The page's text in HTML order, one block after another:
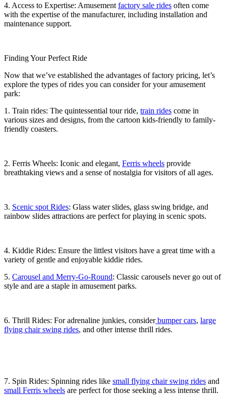
4. Access to Expertise: Amusement factory sale rides often come
with the expertise of the manufacturer, including installation and
maintenance support.
Finding Your Perfect Ride
Now that we’ve established the advantages of factory pricing, let’s
explore the types of rides you can consider for your amusement
park:
1. Train rides: The quintessential tour ride, train rides come in
various sizes and designs, from the cartoon kids-friendly to family-
friendly coasters.
2. Ferris Wheels: Iconic and elegant, Ferris wheels provide
breathtaking views and a sense of nostalgia for visitors of all ages.
3. Scenic spot Rides: Glass water slides, glass swing bridge, and
rainbow slides attractions are perfect for playing in scenic spots.
4. Kiddie Rides: Ensure the littlest visitors have a great time with a
variety of gentle and enjoyable kiddie rides.
5. Carousel and Merry-Go-Round: Classic carousels never go out of
style and are a staple in amusement parks.
6. Thrill Rides: For adrenaline junkies, considerbumper cars, large
flying chair swing rides, and other intense thrill rides.
7. Spin Rides: Spinning rides like small flying chair swing rides and
small Ferris wheels are perfect for those seeking a less intense thrill.